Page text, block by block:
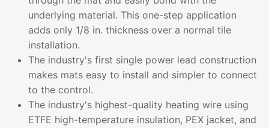
underlying material. This one-step application
adds only 1/8 in. thickness over a normal tile
installation.
The industry's first single power lead construction
makes mats easy to install and simpler to connect
to the control.
The industry's highest-quality heating wire using
ETFE high-temperature insulation, PEX jacket, and